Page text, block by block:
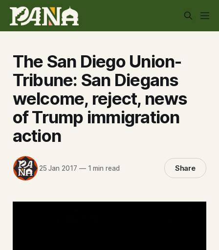
The San Diego Union-
Tribune: San Diegans
welcome, reject, news
of Trump immigration
action
25 Jan 2017 —1 min read Share